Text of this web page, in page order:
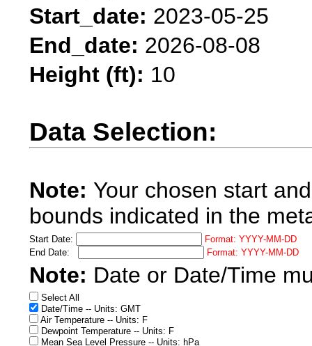
Start_date: 2023-05-25
End_date: 2026-08-08
Height (ft): 10
Data Selection:
Note: Your chosen start
bounds indicated in the
Start Date:
Format: YYYY-MM-DD
End Date:
Format: YYYY-MM-DD
Note: Date or Date/Time
Select All
Date/Time -- Units: GMT
Air Temperature -- Units: F
Dewpoint Temperature -- Units: F
Mean Sea Level Pressure -- Units: hPa